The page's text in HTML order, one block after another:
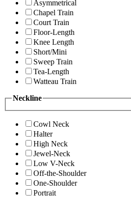
Asymmetrical
Chapel Train
Court Train
Floor-Length
Knee Length
Short/Mini
Sweep Train
Tea-Length
Watteau Train
Neckline
Cowl Neck
Halter
High Neck
Jewel-Neck
Low V-Neck
Off-the-Shoulder
One-Shoulder
Portrait